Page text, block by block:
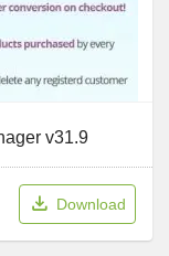
v31.9
Download